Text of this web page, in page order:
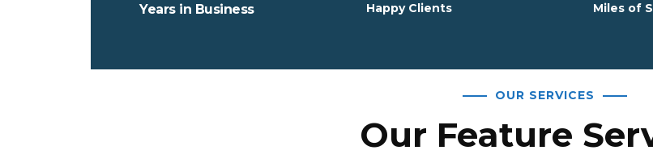
Years in Business Happy Clients Miles of
OUR SERVICES
Our Feature